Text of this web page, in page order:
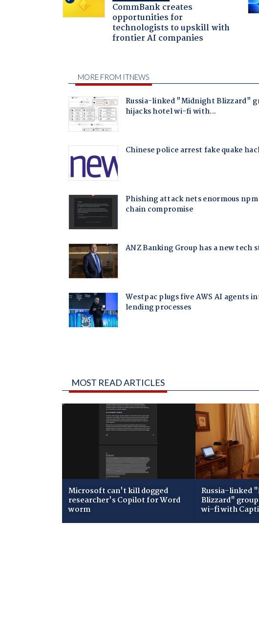
CommBank creates
opportunities for
technologists to upskill with
frontier AI companies
MOST READ ARTICLES
Microsoft can't kill dogged
researcher's Copilot for Word
worm
Russia-linked
Blizzard"
wi-fi with